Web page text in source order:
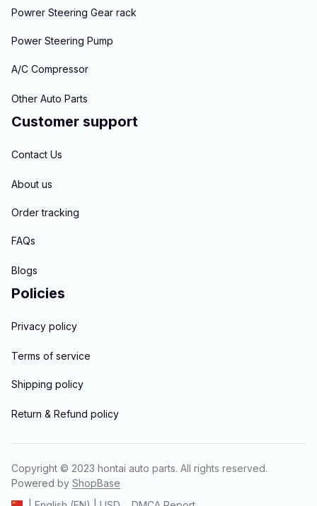
Powrer Steering Gear rack
Power Steering Pump
A/C Compressor
Other Auto Parts
Customer support
Contact Us
About us
Order tracking
FAQs
Blogs
Policies
Privacy policy
Terms of service
Shipping policy
Return & Refund policy
Copyright © 2023 hontai auto parts. All rights reserved.
Powered by ShopBase